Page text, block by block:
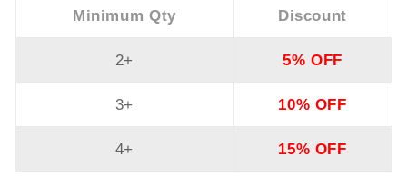
Minimum Qty Discount
2+ 5% OFF
3+ 10% OFF
4+ 15% OFF